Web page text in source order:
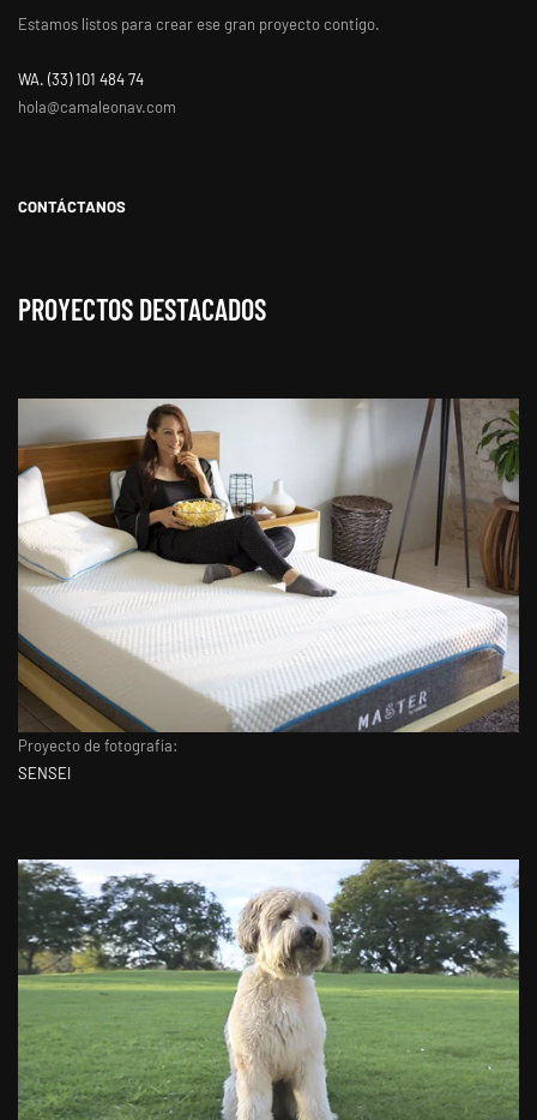
Estamos listos para crear ese gran proyecto contigo.
WA. ‭(33) 101 484 74
hola@camaleonav.com
CONTÁCTANOS
PROYECTOS DESTACADOS
Proyecto de fotografía:
SENSEI